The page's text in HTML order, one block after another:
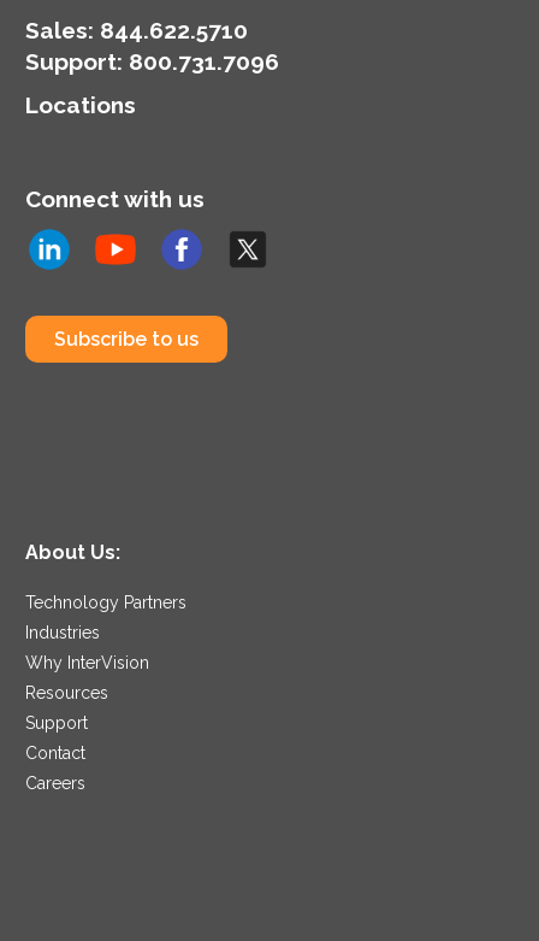
Sales: 844.622.5710
Support: 800.731.7096
Locations
Connect with us
Subscribe to us
About Us:
Technology Partners
Industries
Why InterVision
Resources
Support
Contact
Careers